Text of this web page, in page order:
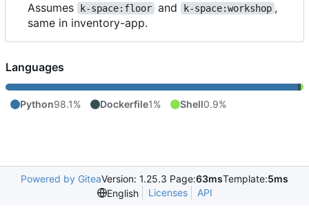
Assumes k-space:floor and k-space:workshop ,
same in inventory-app.
Languages
Python98.1% Dockerfile1% Shell0.9%
Powered by GiteaVersion: 1.25.3 Page:63msTemplate:5ms
English
Licenses API